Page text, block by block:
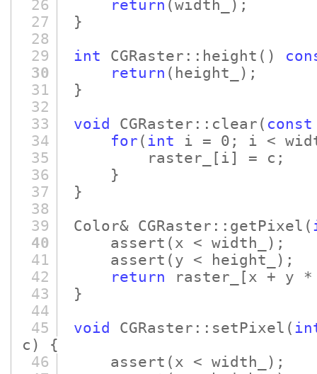
26
return (width_) ;
27
}
28
29
int CGRaster::height ()
30
return (height_) ;
31
}
32
33
void CGRaster::clear ( const
34
for ( int i = 0; i <
35
raster_ [i]
= c;
36
}
37
}
38
39
Color& CGRaster::getPixel (
40
assert (x < width_) ;
41
assert (y < height_) ;
42
return raster_
[x + y *
43
}
44
45
void CGRaster::setPixel (
c)
{
46
assert (x < width_) ;